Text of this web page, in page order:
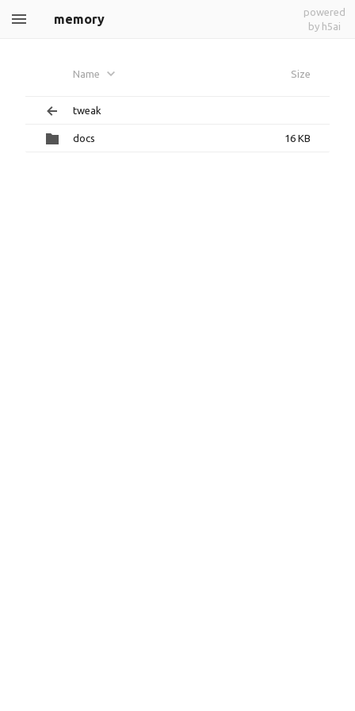
memory
powered
by h5ai
Name Size
tweak
docs 16 KB